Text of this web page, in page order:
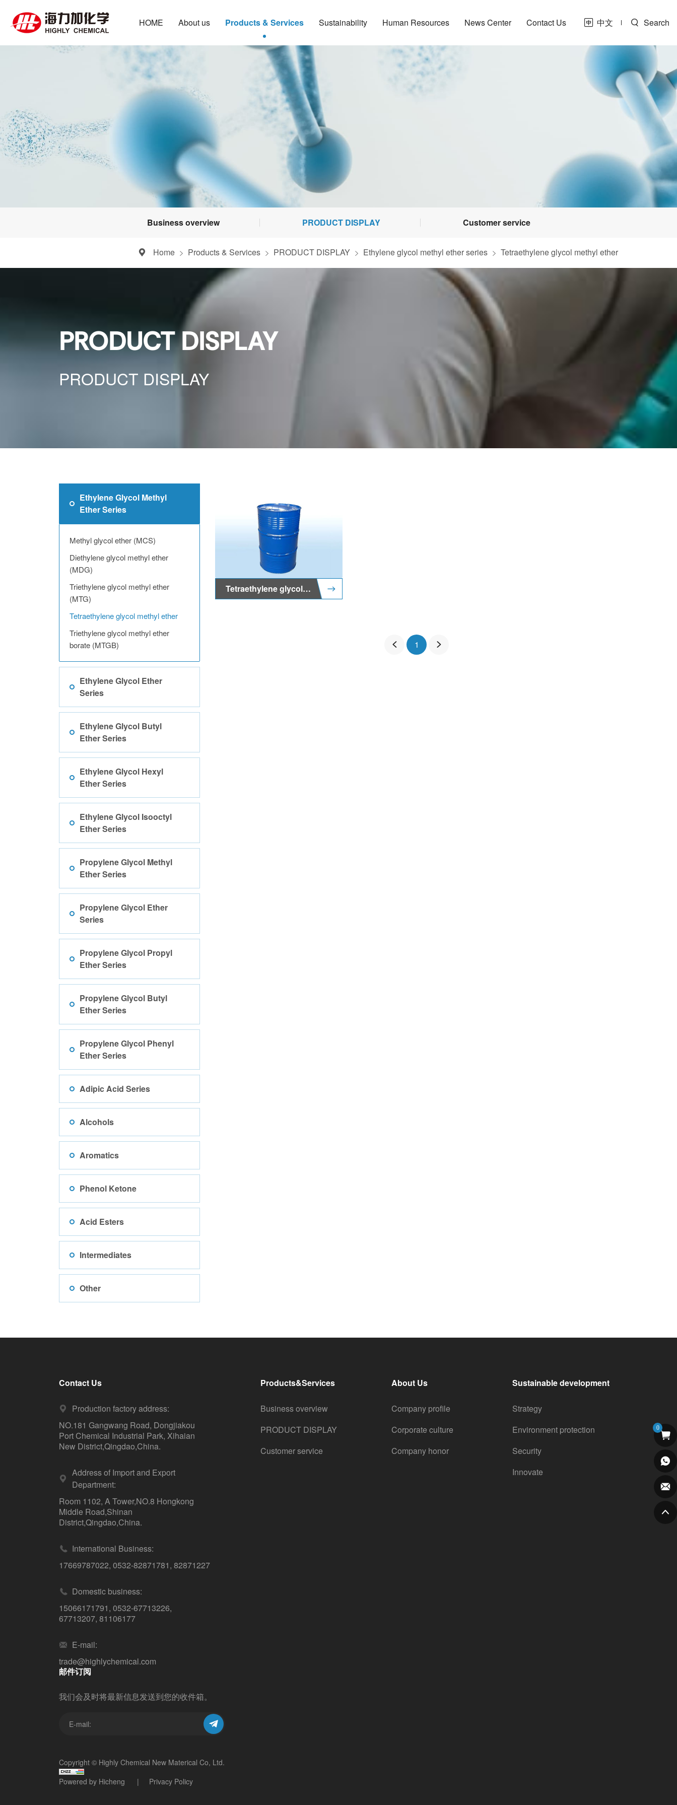
Search
中文
HOME About us Products & Services Sustainability Human Resources News Center Contact Us
Business overview PRODUCT DISPLAY Customer service
Home Products & Services PRODUCT DISPLAY Ethylene glycol methyl ether series Tetraethylene glycol methyl ether
PRODUCT DISPLAY
PRODUCT DISPLAY
Ethylene Glycol Methyl
Ether Series
Methyl glycol ether (MCS)
Diethylene glycol methyl ether
(MDG)
Triethylene glycol methyl ether
(MTG)
Tetraethylene glycol methyl ether
Triethylene glycol methyl ether
borate (MTGB)
Ethylene Glycol Ether
Series
Ethylene Glycol Butyl
Ether Series
Ethylene Glycol Hexyl
Ether Series
Ethylene Glycol Isooctyl
Ether Series
Propylene Glycol Methyl
Ether Series
Propylene Glycol Ether
Series
Propylene Glycol Propyl
Ether Series
Propylene Glycol Butyl
Ether Series
Propylene Glycol Phenyl
Ether Series
Adipic Acid Series
Alcohols
Aromatics
Phenol Ketone
Acid Esters
Intermediates
Other
Tetraethylene glycol methyl ether
1
Contact Us
Production factory address:
NO.181 Gangwang Road, Dongjiakou
Port Chemical Industrial Park, Xihaian
New District,Qingdao,China.
Address of Import and Export
Department:
Room 1102, A Tower,NO.8 Hongkong
Middle Road,Shinan
District,Qingdao,China.
International Business:
17669787022, 0532-82871781, 82871227
Domestic business:
15066171791, 0532-67713226,
67713207, 81106177
E-mail:
trade@highlychemical.com
Products&Services
Business overview
PRODUCT DISPLAY
Customer service
About Us
Company profile
Corporate culture
Company honor
Sustainable development
Strategy
Environment protection
Security
Innovate
邮件订阅
我们会及时将最新信息发送到您的收件箱。
Copyright © Highly Chemical New Materical Co, Ltd.
Powered by Hicheng
Privacy Policy
0